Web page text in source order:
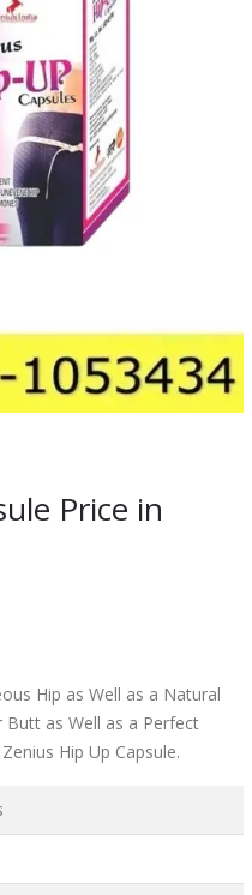
Price in
Hip as Well as a Natural
Butt as Well as a Perfect
Hip Up Capsule.